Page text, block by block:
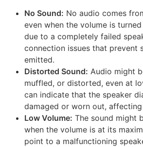
No Sound: No audio comes
even when the volume is
due to a completely failed
connection issues that prevent
emitted.
Distorted Sound: Audio might
muffled, or distorted, even at
can indicate that the speaker
damaged or worn out,
Low Volume: The sound might
when the volume is at its
point to a malfunctioning